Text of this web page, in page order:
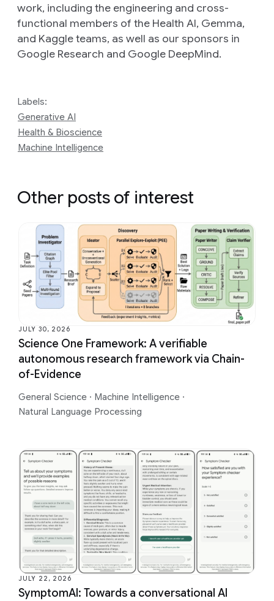
work, including the engineering and cross-
functional members of the Health AI, Gemma,
and Kaggle teams, as well as our sponsors in
Google Research and Google DeepMind.
Labels:
Generative AI
Health & Bioscience
Machine Intelligence
Other posts of interest
JULY 30, 2026
Science One Framework: A verifiable
autonomous research framework via Chain-
of-Evidence
General Science · Machine Intelligence ·
Natural Language Processing
JULY 22, 2026
SymptomAI: Towards a conversational AI